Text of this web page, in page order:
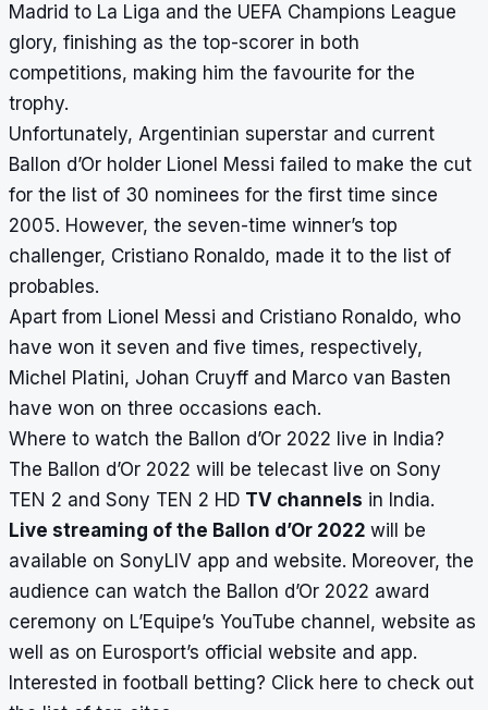
Madrid to La Liga and the UEFA Champions League
glory, finishing as the top-scorer in both
competitions, making him the favourite for the
trophy.
Unfortunately, Argentinian superstar and current
Ballon d’Or holder Lionel Messi failed to make the cut
for the list of 30 nominees for the first time since
2005. However, the seven-time winner’s top
challenger, Cristiano Ronaldo, made it to the list of
probables.
Apart from Lionel Messi and Cristiano Ronaldo, who
have won it seven and five times, respectively,
Michel Platini, Johan Cruyff and Marco van Basten
have won on three occasions each.
Where to watch the Ballon d’Or 2022 live in India?
The Ballon d’Or 2022 will be telecast live on Sony
TEN 2 and Sony TEN 2 HD TV channels in India.
Live streaming of the Ballon d’Or 2022 will be
available on SonyLIV app and website. Moreover, the
audience can watch the Ballon d’Or 2022 award
ceremony on L’Equipe’s YouTube channel, website as
well as on Eurosport’s official website and app.
Interested in football betting? Click here to check out